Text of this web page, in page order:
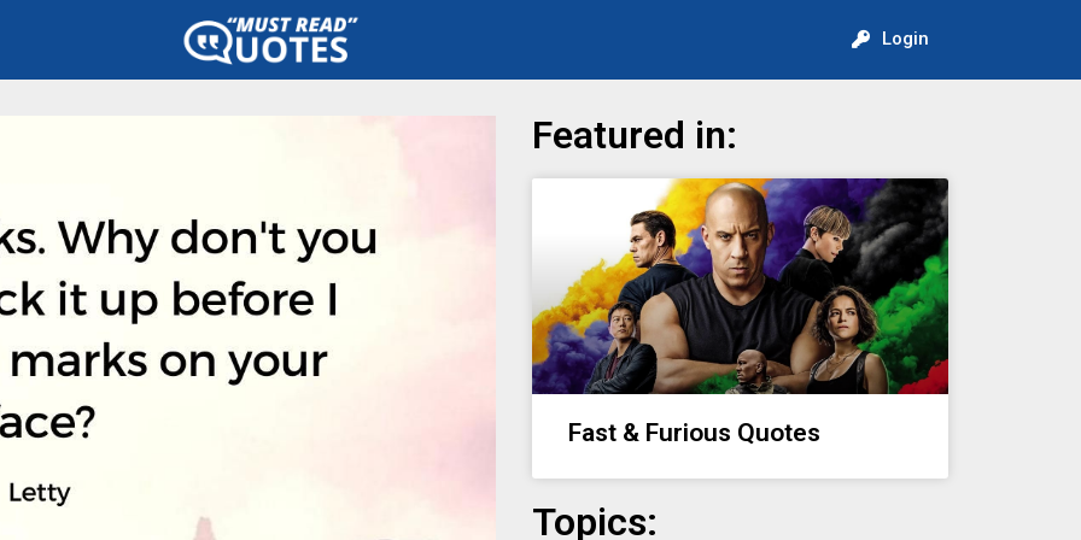
Login
Featured in:
Fast & Furious Quotes
Topics: